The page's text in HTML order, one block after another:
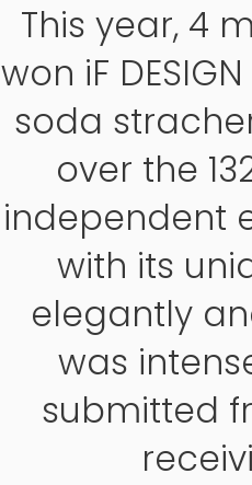
This year, 4
won iF
soda
over the
independent
with its
elegantly
was
submitted